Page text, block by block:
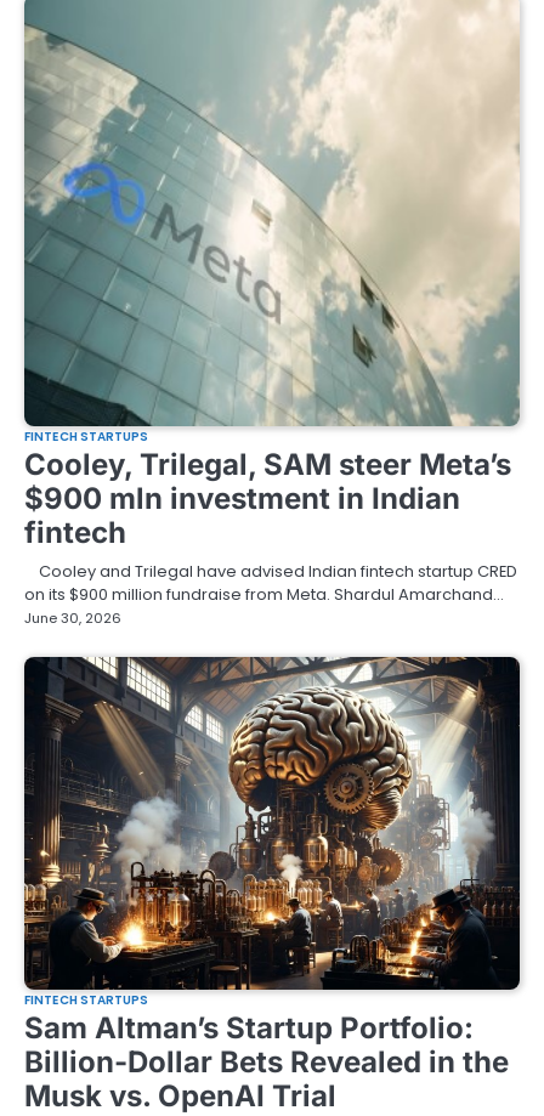
FINTECH STARTUPS
Cooley, Trilegal, SAM steer Meta’s
$900 mln investment in Indian
fintech
Cooley and Trilegal have advised Indian fintech startup CRED
on its $900 million fundraise from Meta. Shardul Amarchand…
June 30, 2026
FINTECH STARTUPS
Sam Altman’s Startup Portfolio:
Billion-Dollar Bets Revealed in the
Musk vs. OpenAI Trial